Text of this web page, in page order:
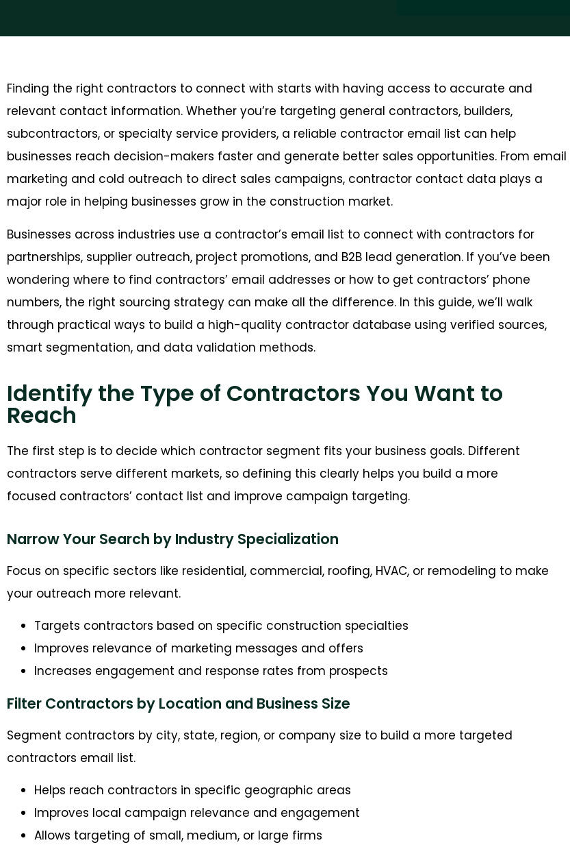
Finding the right contractors to connect with starts with having access to accurate and
relevant contact information. Whether you’re targeting general contractors, builders,
subcontractors, or specialty service providers, a reliable contractor email list can help
businesses reach decision-makers faster and generate better sales opportunities. From email
marketing and cold outreach to direct sales campaigns, contractor contact data plays a
major role in helping businesses grow in the construction market.
Businesses across industries use a contractor’s email list to connect with contractors for
partnerships, supplier outreach, project promotions, and B2B lead generation. If you’ve been
wondering where to find contractors’ email addresses or how to get contractors’ phone
numbers, the right sourcing strategy can make all the difference. In this guide, we’ll walk
through practical ways to build a high-quality contractor database using verified sources,
smart segmentation, and data validation methods.
Identify the Type of Contractors You Want to
Reach
The first step is to decide which contractor segment fits your business goals. Different
contractors serve different markets, so defining this clearly helps you build a more
focused contractors’ contact list and improve campaign targeting.
Narrow Your Search by Industry Specialization
Focus on specific sectors like residential, commercial, roofing, HVAC, or remodeling to make
your outreach more relevant.
Targets contractors based on specific construction specialties
Improves relevance of marketing messages and offers
Increases engagement and response rates from prospects
Filter Contractors by Location and Business Size
Segment contractors by city, state, region, or company size to build a more targeted
contractors email list.
Helps reach contractors in specific geographic areas
Improves local campaign relevance and engagement
Allows targeting of small, medium, or large firms